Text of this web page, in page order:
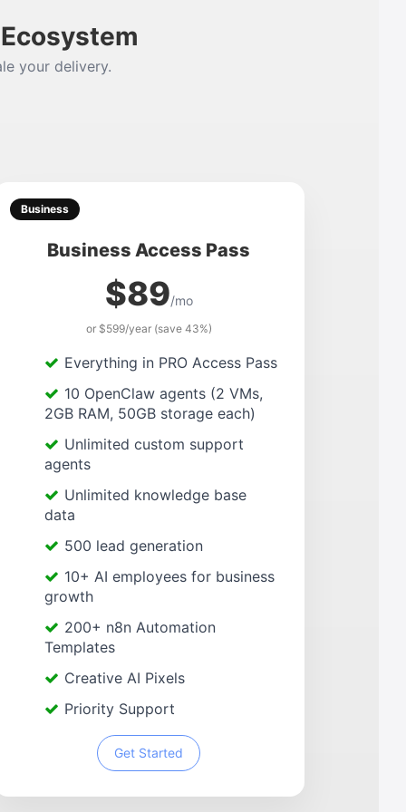
your delivery.
Business
Business Access Pass
$89/mo
or $599/year (save 43%)
Everything in PRO Access Pass
10 OpenClaw agents (2 VMs,
2GB RAM, 50GB storage each)
Unlimited custom support
agents
Unlimited knowledge base
data
500 lead generation
10+ AI employees for business
growth
200+ n8n Automation
Templates
Creative AI Pixels
Priority Support
Get Started